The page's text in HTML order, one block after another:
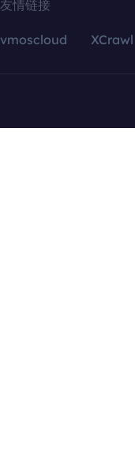
友情链接
vmoscloud XCrawl